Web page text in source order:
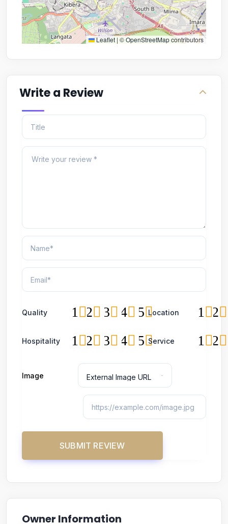
Leaflet | ©OpenStreetMapcontributors
Write a Review
Quality 5
4
3
2
1 Location 2
1
Hospitality 5
4
3
2
1 Service 2
1
Image
Owner Information